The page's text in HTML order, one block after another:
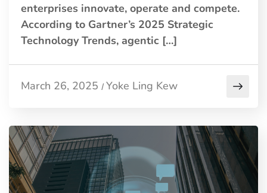
enterprises innovate, operate and compete.
According to Gartner’s 2025 Strategic
Technology Trends, agentic […]
March 26, 2025 / Yoke Ling Kew